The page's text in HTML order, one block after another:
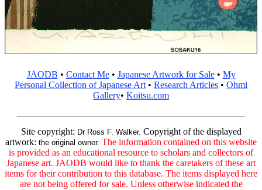
JAODB • Contact Me• Japanese Artwork for Sale• My
Personal Collection of Japanese Art • Research Articles • Ohmi
Gallery• Koitsu.com
Site copyright: Dr Ross F. Walker. Copyright of the displayed
artwork: the original owner. The information contained on this website
is provided as an educational resource to scholars and collectors of
Japanese art. JAODB would like to thank the caretakers of these art
items for their contribution to this database. The items displayed here
are not being offered for sale. Unless otherwise indicated the